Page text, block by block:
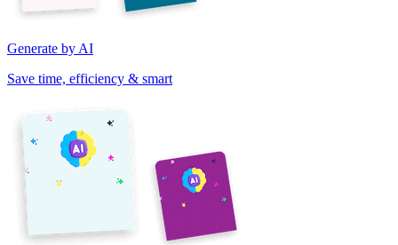
Generate by AI
Save time, efficiency & smart